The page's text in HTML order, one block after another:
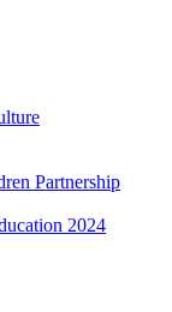
Partnership
2024